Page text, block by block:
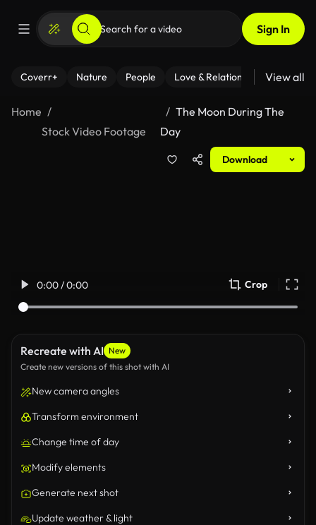
Sign In
Coverr+ Nature People Love & Relationships Fitness
View all
Home
Stock Video Footage
The Moon During The
Day
Download
0:00 / 0:00 Crop
Recreate with AI New
Create new versions of this shot with AI
New camera angles
Transform environment
Change time of day
Modify elements
Generate next shot
Update weather & light